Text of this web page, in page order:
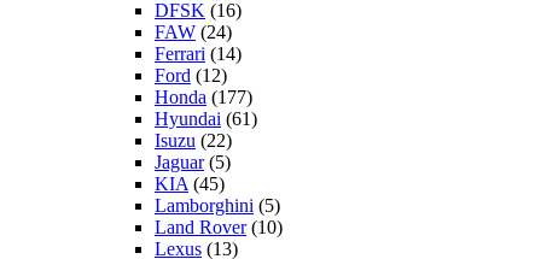
DFSK (16)
FAW (24)
Ferrari (14)
Ford (12)
Honda (177)
Hyundai (61)
Isuzu (22)
Jaguar(5)
KIA (45)
Lamborghini (5)
Land Rover(10)
Lexus (13)